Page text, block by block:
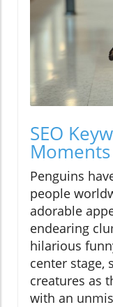
SEO
Moments
Penguins
people
adorable
endearing
hilarious
center stage,
creatures as
with an